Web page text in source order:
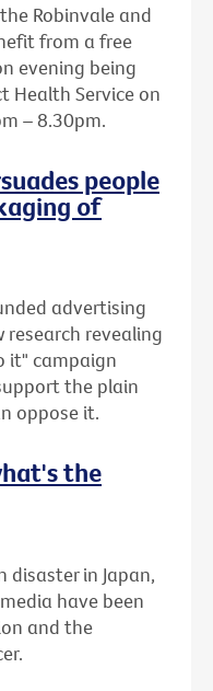
Robinvale and
from a free
evening being
Health Service on
– 8.30pm.
people
of
advertising
revealing
it" campaign
the plain
oppose it.
the
disaster in Japan,
have been
and the